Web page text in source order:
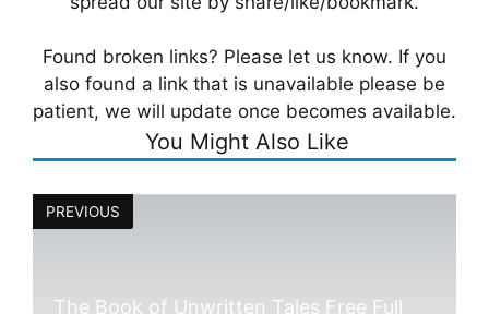
Found broken links? Please let us know. If you
also found a link that is unavailable please be
patient, we will update once becomes available.
You Might Also Like
PREVIOUS
The Book of Unwritten Tales Free Full